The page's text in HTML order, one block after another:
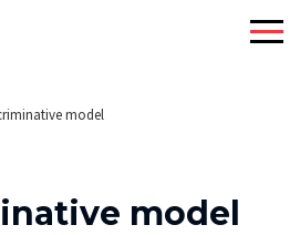
model
model